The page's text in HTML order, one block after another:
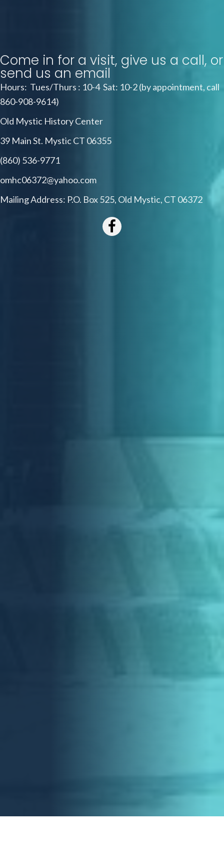
Come in for a visit, give us a call, or
send us an email
Hours: Tues/Thurs : 10-4 Sat: 10-2 (by appointment, call
860-908-9614)
Old Mystic History Center
39 Main St. Mystic CT 06355
(860) 536-9771
omhc06372@yahoo.com
Mailing Address: P.O. Box 525, Old Mystic, CT 06372